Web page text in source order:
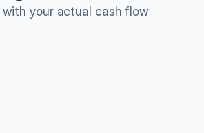
your actual cash flow